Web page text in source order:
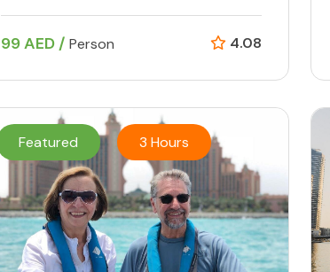
99 AED / Person 4.08
Featured 3 Hours